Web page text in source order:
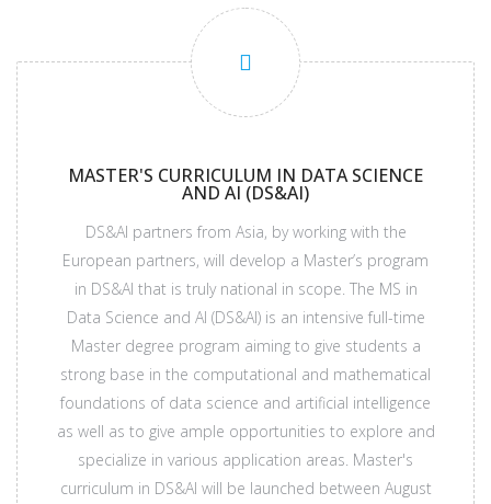
MASTER'S CURRICULUM IN DATA SCIENCE
AND AI (DS&AI)
DS&AI partners from Asia, by working with the
European partners, will develop a Master’s program
in DS&AI that is truly national in scope. The MS in
Data Science and AI (DS&AI) is an intensive full-time
Master degree program aiming to give students a
strong base in the computational and mathematical
foundations of data science and artificial intelligence
as well as to give ample opportunities to explore and
specialize in various application areas. Master's
curriculum in DS&AI will be launched between August